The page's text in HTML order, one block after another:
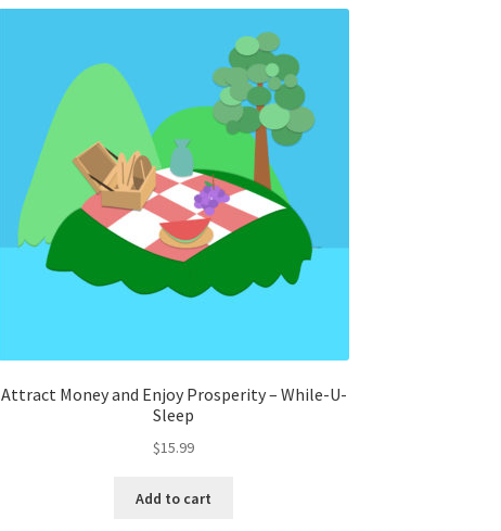
Attract Money and Enjoy Prosperity – While-U-
Sleep
$15.99
Add to cart